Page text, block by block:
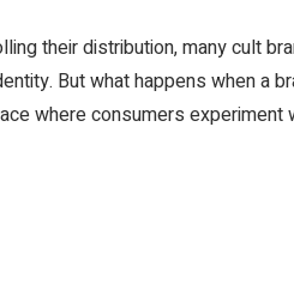
their distribution, many cult
But what happens when a
where consumers experiment